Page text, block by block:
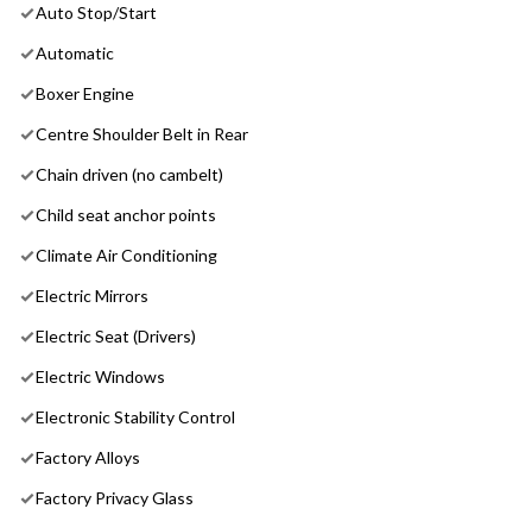
Auto Stop/Start
Automatic
Boxer Engine
Centre Shoulder Belt in Rear
Chain driven (no cambelt)
Child seat anchor points
Climate Air Conditioning
Electric Mirrors
Electric Seat (Drivers)
Electric Windows
Electronic Stability Control
Factory Alloys
Factory Privacy Glass